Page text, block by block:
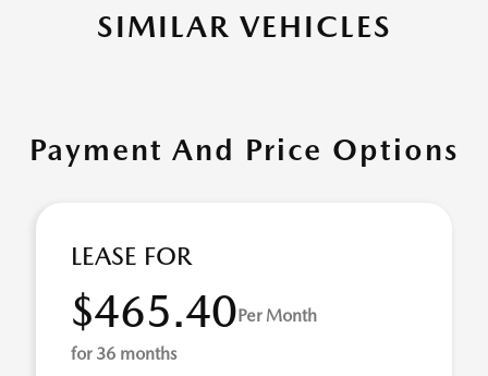
SIMILAR VEHICLES
Payment And Price Options
LEASE FOR
$465.40Per Month
for 36 months